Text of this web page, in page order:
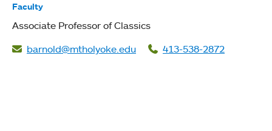
Faculty
Associate Professor of Classics
barnold@mtholyoke.edu
413-538-2872